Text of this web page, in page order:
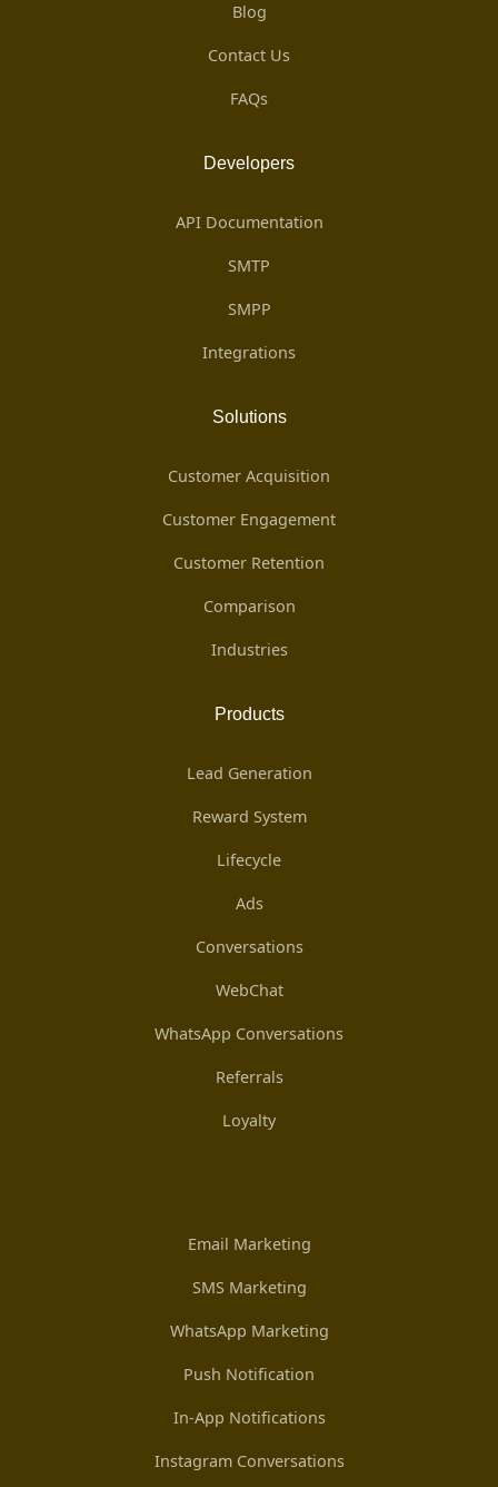
Blog
Contact Us
FAQs
Developers
API Documentation
SMTP
SMPP
Integrations
Solutions
Customer Acquisition
Customer Engagement
Customer Retention
Comparison
Industries
Products
Lead Generation
Reward System
Lifecycle
Ads
Conversations
WebChat
WhatsApp Conversations
Referrals
Loyalty
Email Marketing
SMS Marketing
WhatsApp Marketing
Push Notification
In-App Notifications
Instagram Conversations